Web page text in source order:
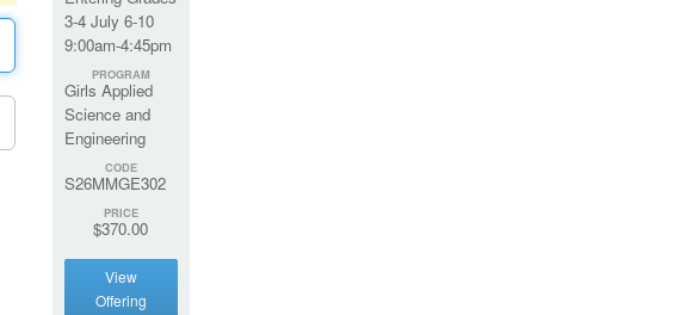
3-4 July 6-10
9:00am-4:45pm
PROGRAM
Girls Applied
Science and
Engineering
CODE
S26MMGE302
PRICE
$370.00
View
Offering